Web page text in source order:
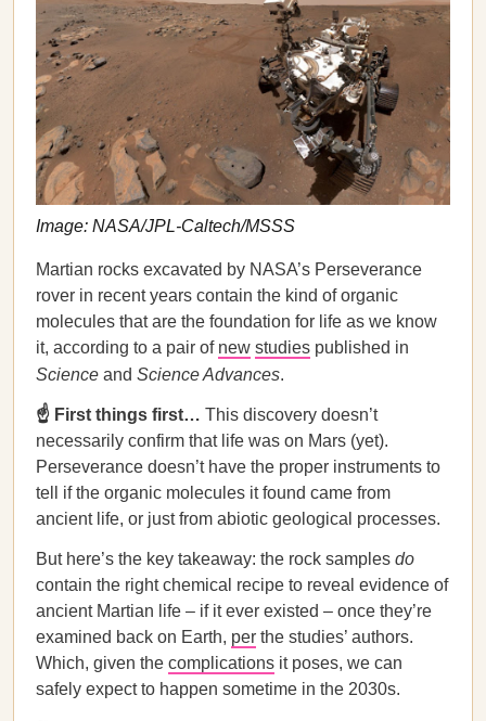
Image: NASA/JPL-Caltech/MSSS
Martian rocks excavated by NASA’s Perseverance
rover in recent years contain the kind of organic
molecules that are the foundation for life as we know
it, according to a pair of new studies published in
Science and Science Advances.
☝️ First things first… This discovery doesn’t
necessarily confirm that life was on Mars (yet).
Perseverance doesn’t have the proper instruments to
tell if the organic molecules it found came from
ancient life, or just from abiotic geological processes.
But here’s the key takeaway: the rock samples do
contain the right chemical recipe to reveal evidence of
ancient Martian life – if it ever existed – once they’re
examined back on Earth, per the studies’ authors.
Which, given the complications it poses, we can
safely expect to happen sometime in the 2030s.